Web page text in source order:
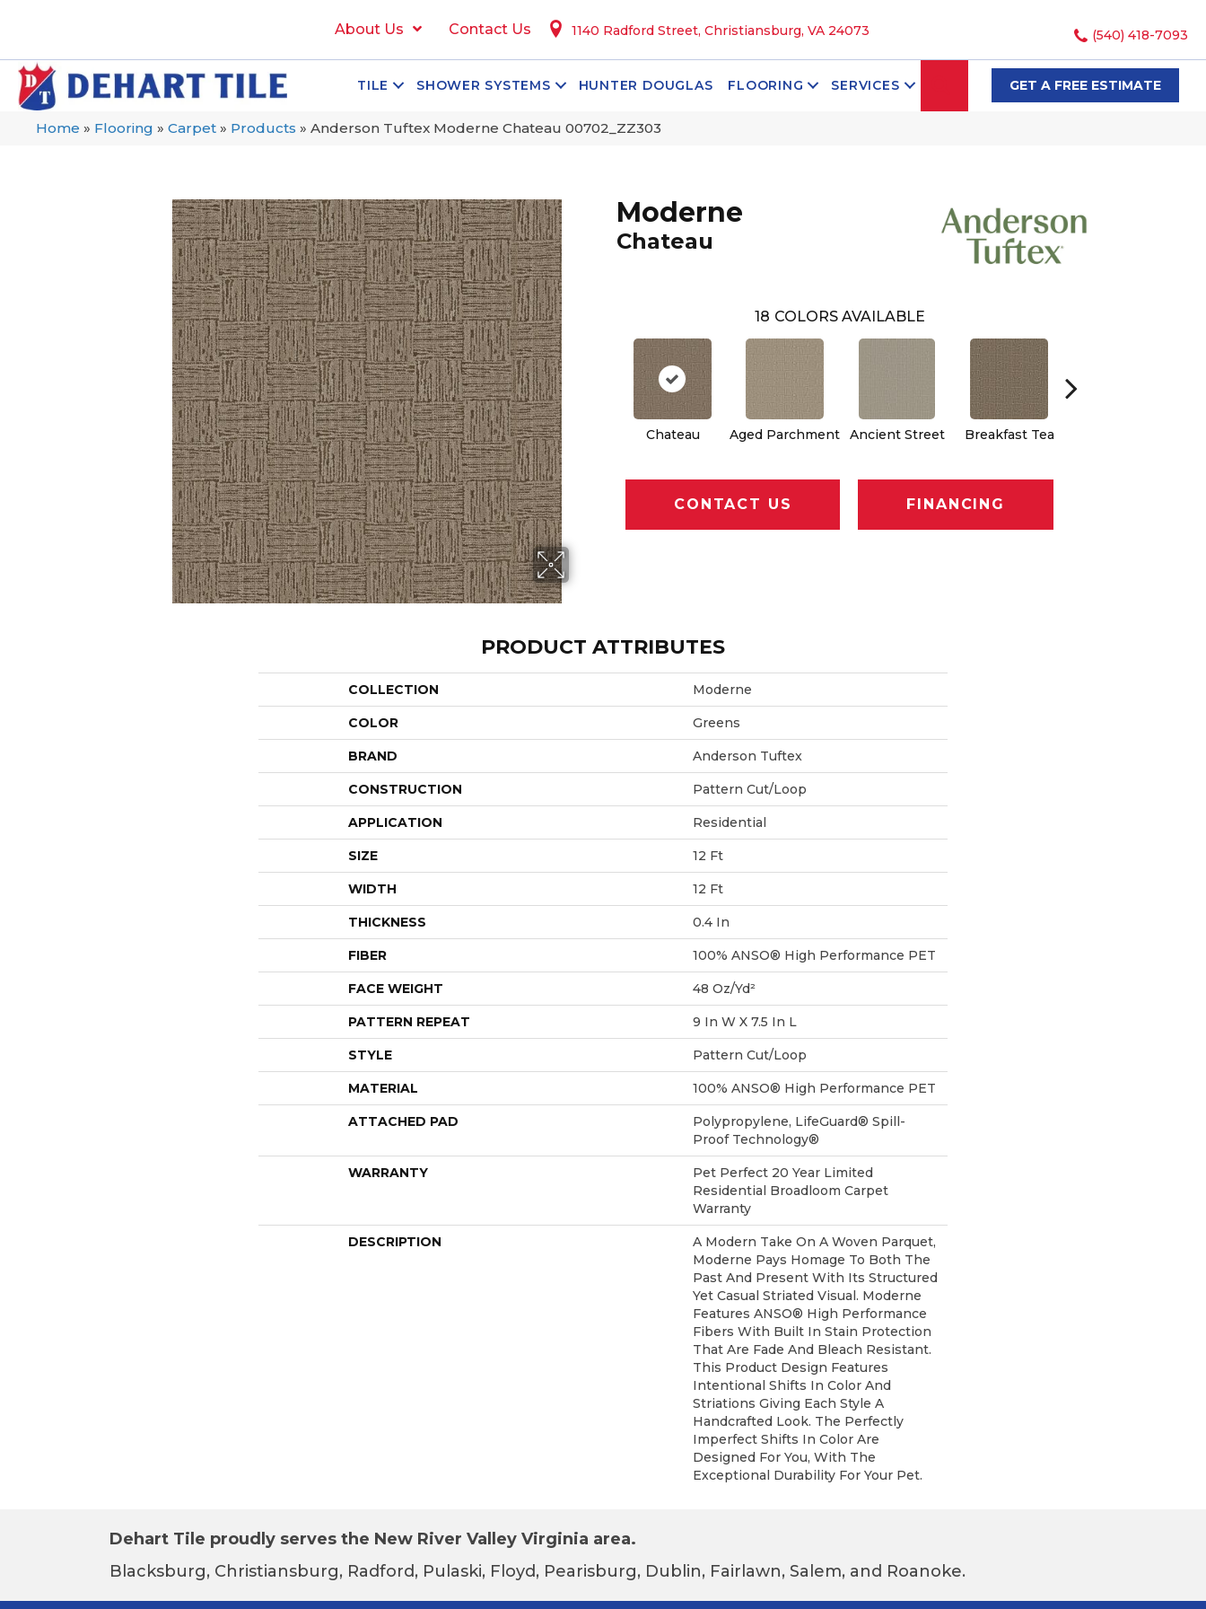
About Us Contact Us 1140 Radford Street, Christiansburg, VA 24073 (540) 418-7093
TILE SHOWER SYSTEMS HUNTER DOUGLAS FLOORING SERVICES SEARCHGET A FREE ESTIMATE
Home » Flooring » Carpet » Products » Anderson Tuftex Moderne Chateau 00702_ZZ303
Moderne
Chateau
18 COLORS AVAILABLE
Chateau Aged Parchment Ancient Street Breakfast Tea
CONTACT US FINANCING
PRODUCT ATTRIBUTES
COLLECTION Moderne
COLOR Greens
BRAND Anderson Tuftex
CONSTRUCTION Pattern Cut/Loop
APPLICATION Residential
SIZE 12 Ft
WIDTH 12 Ft
THICKNESS 0.4 In
FIBER 100% ANSO® High Performance PET
FACE WEIGHT 48 Oz/yd²
PATTERN REPEAT 9 In W X 7.5 In L
STYLE Pattern Cut/Loop
MATERIAL 100% ANSO® High Performance PET
ATTACHED PAD
Polypropylene, LifeGuard® Spill-
Proof Technology®
WARRANTY
Pet Perfect 20 Year Limited
Residential Broadloom Carpet
Warranty
DESCRIPTION
A Modern Take On A Woven Parquet,
Moderne Pays Homage To Both The
Past And Present With Its Structured
Yet Casual Striated Visual. Moderne
Features ANSO® High Performance
Fibers With Built In Stain Protection
That Are Fade And Bleach Resistant.
This Product Design Features
Intentional Shifts In Color And
Striations Giving Each Style A
Handcrafted Look. The Perfectly
Imperfect Shifts In Color Are
Designed For You, With The
Exceptional Durability For Your Pet.
Dehart Tile proudly serves the New River Valley Virginia area.
Blacksburg, Christiansburg, Radford, Pulaski, Floyd, Pearisburg, Dublin, Fairlawn, Salem, and Roanoke.